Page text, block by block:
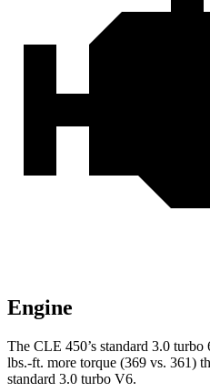
Engine
The CLE 450’s standard 3.0 turbo
lbs.-ft. more torque (369 vs. 361)
standard 3.0 turbo V6.